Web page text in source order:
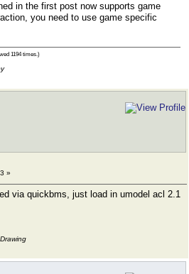
in the first post now supports game
you need to use game specific
1194 times.)
»
via quickbms, just load in umodel acl 2.1